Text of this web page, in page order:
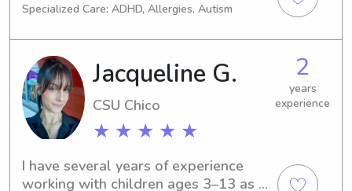
Specialized Care: ADHD, Allergies, Autism
Jacqueline G.
CSU Chico
★ ★ ★ ★ ★
2
years
experience
I have several years of experience
working with children ages 3–13 as a